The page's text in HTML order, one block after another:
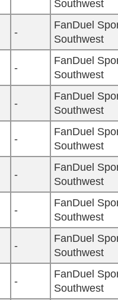
Southwest
-
FanDuel
Southwest
-
FanDuel
Southwest
-
FanDuel
Southwest
-
FanDuel
Southwest
-
FanDuel
Southwest
-
FanDuel
Southwest
-
FanDuel
Southwest
-
FanDuel
Southwest